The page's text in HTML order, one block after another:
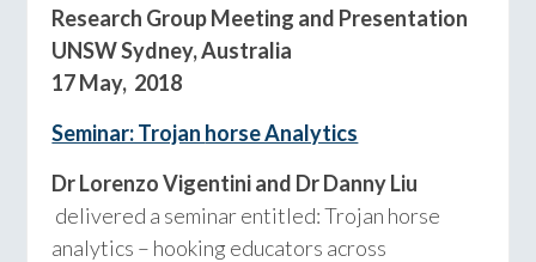
Research Group Meeting and Presentation
UNSW Sydney, Australia
17 May, 2018
Seminar: Trojan horse Analytics
Dr Lorenzo Vigentini and Dr Danny Liu
delivered a seminar entitled: Trojan horse
analytics – hooking educators across